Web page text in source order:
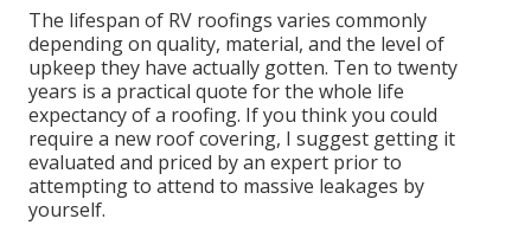
The lifespan of RV roofings varies commonly
depending on quality, material, and the level of
upkeep they have actually gotten. Ten to twenty
years is a practical quote for the whole life
expectancy of a roofing. If you think you could
require a new roof covering, I suggest getting it
evaluated and priced by an expert prior to
attempting to attend to massive leakages by
yourself.